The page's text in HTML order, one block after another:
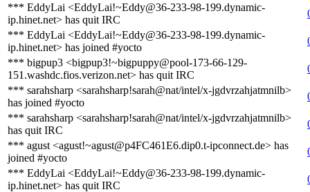
*** EddyLai <EddyLai!~Eddy@36-233-98-199.dynamic-
ip.hinet.net> has quit IRC
*** EddyLai <EddyLai!~Eddy@36-233-98-199.dynamic-
ip.hinet.net> has joined #yocto
*** bigpup3 <bigpup3!~bigpuppy@pool-173-66-129-
151.washdc.fios.verizon.net> has quit IRC
*** sarahsharp <sarahsharp!sarah@nat/intel/x-jgdvrzahjatmnilb>
has joined #yocto
*** sarahsharp <sarahsharp!sarah@nat/intel/x-jgdvrzahjatmnilb>
has quit IRC
*** agust <agust!~agust@p4FC461E6.dip0.t-ipconnect.de> has
joined #yocto
*** EddyLai <EddyLai!~Eddy@36-233-98-199.dynamic-
ip.hinet.net> has quit IRC